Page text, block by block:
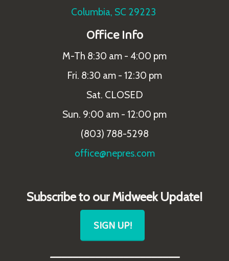
Columbia, SC 29223
Office Info
M-Th 8:30 am - 4:00 pm
Fri. 8:30 am - 12:30 pm
Sat. CLOSED
Sun. 9:00 am - 12:00 pm
(803) 788-5298
office@nepres.com
Subscribe to our Midweek Update!
SIGN UP!
_______________________